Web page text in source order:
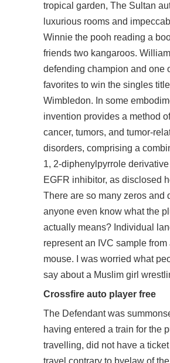
tropical garden, The Sultan
luxurious rooms and
Winnie the pooh reading a
friends two kangaroos.
defending champion and one
favorites to win the singles
Wimbledon. In some
invention provides a method
cancer, tumors, and tumor-
disorders, comprising a
1, 2-diphenylpyrrole
EGFR inhibitor, as disclosed
There are so many zeros and
anyone even know what the
actually means? Individual
represent an IVC sample from
mouse. I was worried what
say about a Muslim girl
Crossfire auto player free
The Defendant was
having entered a train for the
travelling, did not have a
travel contrary to byelaw of